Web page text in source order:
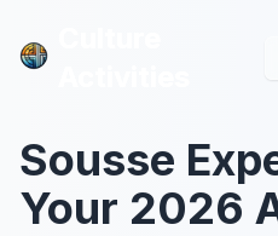
Sousse
Your 2026